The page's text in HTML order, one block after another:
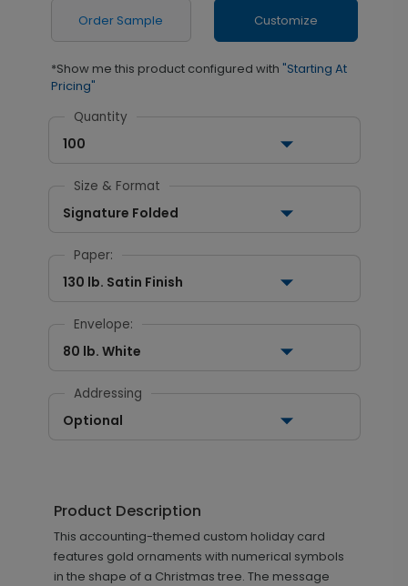
Order Sample Customize
*Show me this product configured with "Starting At
Pricing"
Quantity
100
Size & Format
Signature Folded
Paper:
130 lb. Satin Finish
Envelope:
80 lb. White
Addressing
Optional
Product Description
This accounting-themed custom holiday card
features gold ornaments with numerical symbols
in the shape of a Christmas tree. The message